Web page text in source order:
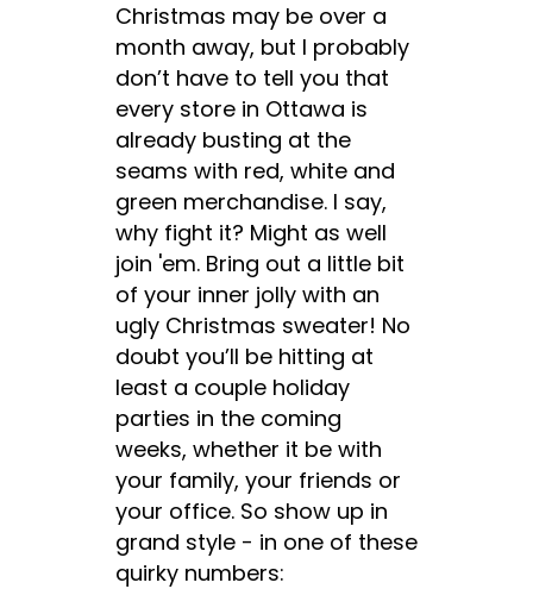
Christmas may be over a
month away, but I probably
don’t have to tell you that
every store in Ottawa is
already busting at the
seams with red, white and
green merchandise. I say,
why fight it? Might as well
join 'em. Bring out a little bit
of your inner jolly with an
ugly Christmas sweater! No
doubt you’ll be hitting at
least a couple holiday
parties in the coming
weeks, whether it be with
your family, your friends or
your office. So show up in
grand style - in one of these
quirky numbers: